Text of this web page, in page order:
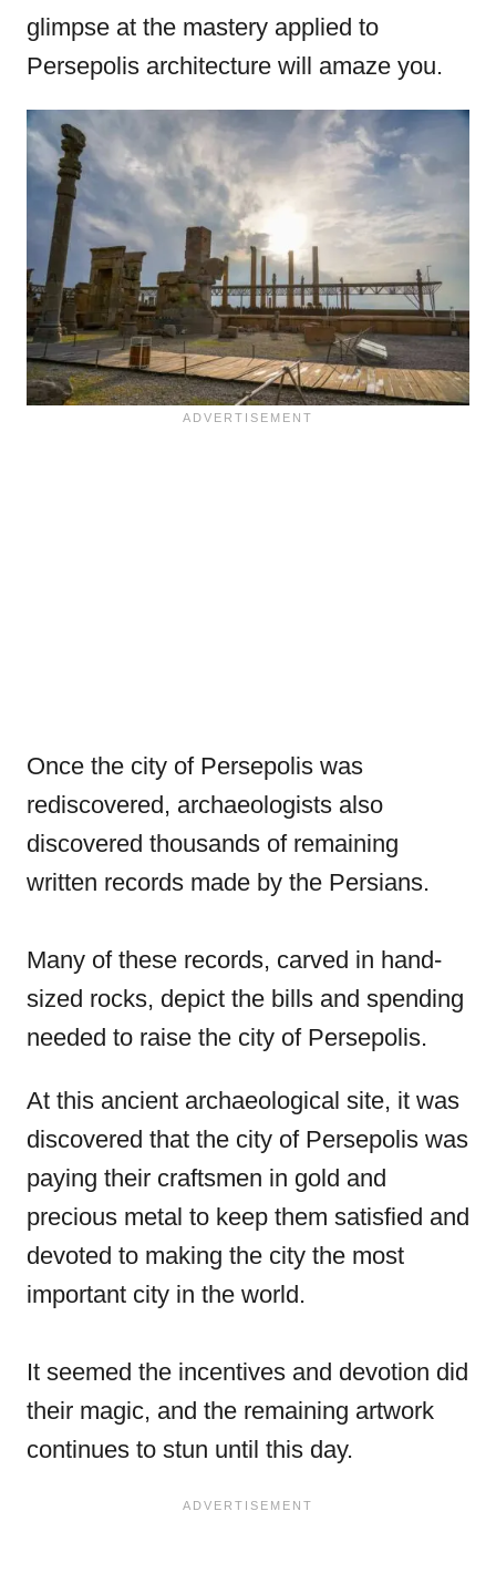
glimpse at the mastery applied to
Persepolis architecture will amaze you.
Once the city of Persepolis was
rediscovered, archaeologists also
discovered thousands of remaining
written records made by the Persians.
Many of these records, carved in hand-
sized rocks, depict the bills and spending
needed to raise the city of Persepolis.
At this ancient archaeological site, it was
discovered that the city of Persepolis was
paying their craftsmen in gold and
precious metal to keep them satisfied and
devoted to making the city the most
important city in the world.
It seemed the incentives and devotion did
their magic, and the remaining artwork
continues to stun until this day.